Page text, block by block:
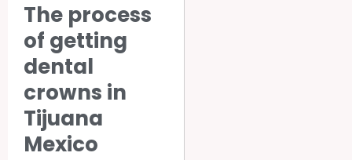
The process
of getting
dental
crowns in
Tijuana
Mexico